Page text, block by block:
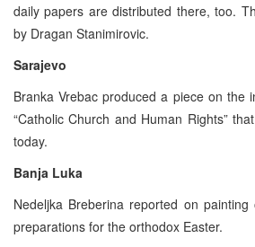
daily papers are distributed there, too.
by Dragan Stanimirovic.
Sarajevo
Branka Vrebac produced a piece on the
“Catholic Church and Human Rights”
today.
Banja Luka
Nedeljka Breberina reported on
preparations for the orthodox Easter.